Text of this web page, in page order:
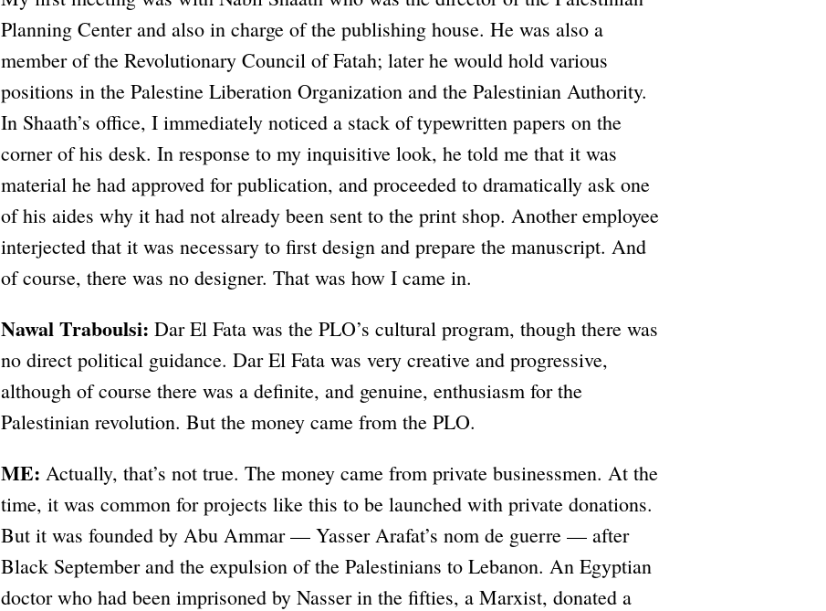
Planning Center and also in charge of the publishing house. He was also a
member of the Revolutionary Council of Fatah; later he would hold various
positions in the Palestine Liberation Organization and the Palestinian Authority.
In Shaath’s office, I immediately noticed a stack of typewritten papers on the
corner of his desk. In response to my inquisitive look, he told me that it was
material he had approved for publication, and proceeded to dramatically ask one
of his aides why it had not already been sent to the print shop. Another employee
interjected that it was necessary to first design and prepare the manuscript. And
of course, there was no designer. That was how I came in.
Nawal Traboulsi: Dar El Fata was the PLO’s cultural program, though there was
no direct political guidance. Dar El Fata was very creative and progressive,
although of course there was a definite, and genuine, enthusiasm for the
Palestinian revolution. But the money came from the PLO.
ME: Actually, that’s not true. The money came from private businessmen. At the
time, it was common for projects like this to be launched with private donations.
But it was founded by Abu Ammar — Yasser Arafat’s nom de guerre — after
Black September and the expulsion of the Palestinians to Lebanon. An Egyptian
doctor who had been imprisoned by Nasser in the fifties, a Marxist, donated a